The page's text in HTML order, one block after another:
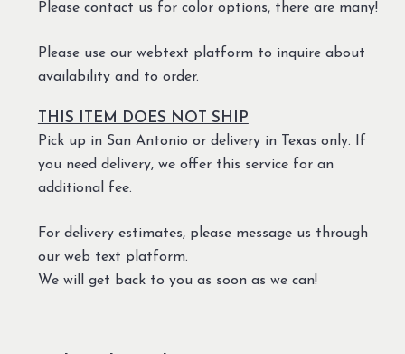
Please contact us for color options, there are many!
Please use our webtext platform to inquire about
availability and to order.
THIS ITEM DOES NOT SHIP
Pick up in San Antonio or delivery in Texas only. If
you need delivery, we offer this service for an
additional fee.
For delivery estimates, please message us through
our web text platform.
We will get back to you as soon as we can!